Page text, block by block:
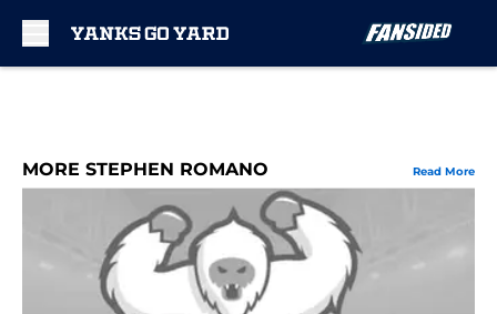
MORE STEPHEN ROMANO Read More